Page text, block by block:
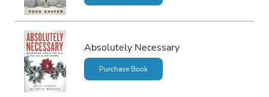
Absolutely Necessary
Purchase Book